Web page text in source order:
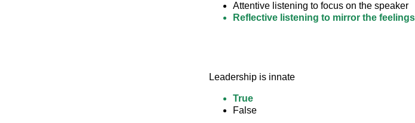
Attentive listening to focus on the speaker
Reflective listening to mirror the
Leadership is innate
True
False